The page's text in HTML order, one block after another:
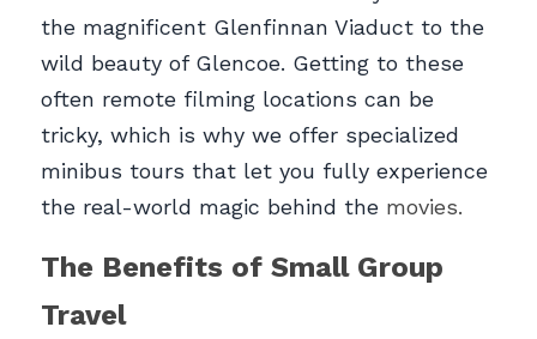
the magnificent Glenfinnan Viaduct to the
wild beauty of Glencoe. Getting to these
often remote filming locations can be
tricky, which is why we offer specialized
minibus tours that let you fully experience
the real-world magic behind the movies.
The Benefits of Small Group
Travel